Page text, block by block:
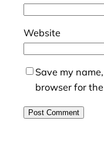
Website
Save my
browser for